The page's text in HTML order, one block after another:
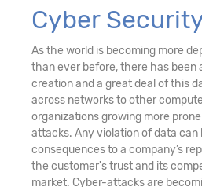
Cyber
As the world is becoming more
than ever before, there has been
creation and a great deal of this
across networks to other
organizations growing more
attacks. Any violation of data
consequences to a company’s
the customer's trust and its
market. Cyber-attacks are